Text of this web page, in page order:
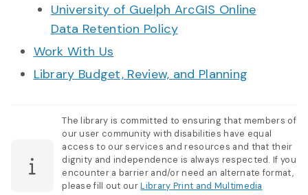
University of Guelph ArcGIS Online
Data Retention Policy
Work With Us
Library Budget, Review, and Planning
The library is committed to ensuring that members of
our user community with disabilities have equal
access to our services and resources and that their
dignity and independence is always respected. If you
encounter a barrier and/or need an alternate format,
please fill out ourLibrary Print and Multimedia